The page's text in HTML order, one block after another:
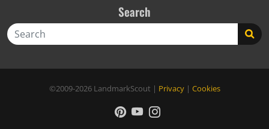
Search
©2009-2026 LandmarkScout | Privacy| Cookies